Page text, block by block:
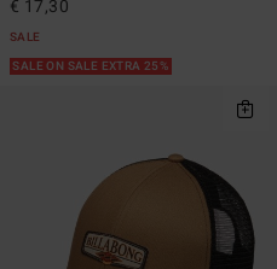
€ 17,30
SALE
SALE ON SALE EXTRA 25%